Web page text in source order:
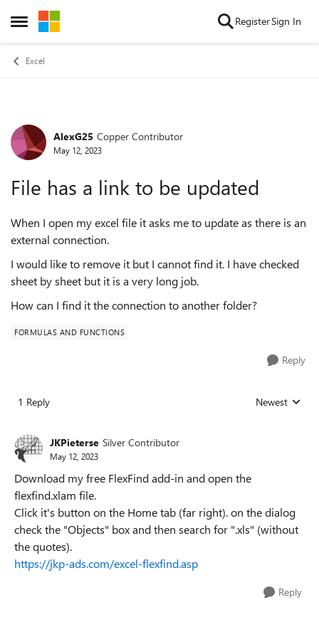
Open Side Menu
Skip to content RegisterSign In
Excel
Forum Discussion
AlexG25 Copper Contributor
May 12, 2023
File has a link to be updated
When I open my excel file it asks me to update as there is an
external connection.
I would like to remove it but I cannot find it. I have checked
sheet by sheet but it is a very long job.
How can I find it the connection to another folder?
FORMULAS AND FUNCTIONS
Reply
1 Reply Replies sorted
Newest
JKPieterse Silver Contributor
May 12, 2023
Download my free FlexFind add-in and open the
flexfind.xlam file.
Click it's button on the Home tab (far right). on the dialog
check the "Objects" box and then search for ".xls" (without
the quotes).
https://jkp-ads.com/excel-flexfind.asp
Reply